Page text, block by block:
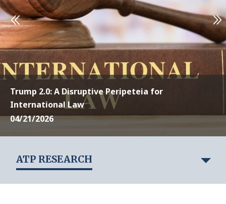
Trump 2.0: A Disruptive Peripeteia for
International Law
04/21/2026
ATP RESEARCH